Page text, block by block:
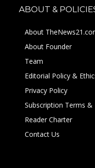
ABOUT &
About
About Founder
Team
Editorial Policy &
Privacy Policy
Subscription Terms &
Reader Charter
Contact Us